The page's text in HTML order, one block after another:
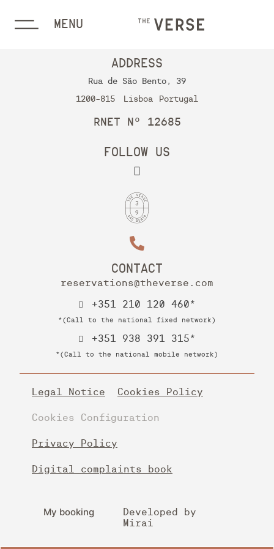
MENU
ADDRESS
Rua de São Bento, 39
1200-815 Lisboa Portugal
RNET Nº 12685
FOLLOW US
CONTACT
reservations@theverse.com
+351 210 120 460*
*(Call to the national fixed network)
+351 938 391 315*
*(Call to the national mobile network)
Legal Notice Cookies Policy
Cookies Configuration
Privacy Policy
Digital complaints book
My booking
Developed by
Mirai